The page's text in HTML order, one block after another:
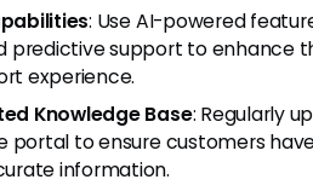
: Use AI-powered
predictive support to enhance
experience.
Knowledge Base: Regularly
portal to ensure customers
information.